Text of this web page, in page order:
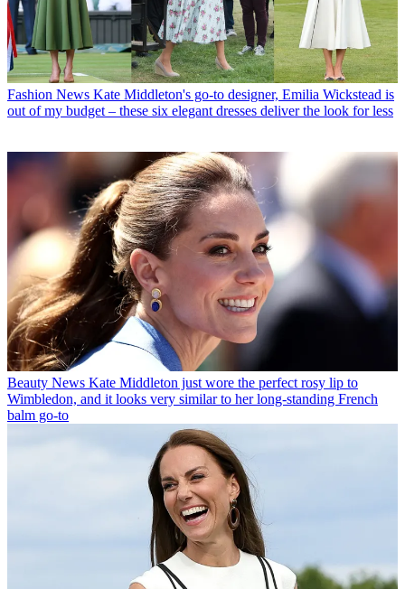
Fashion News Kate Middleton's go-to designer, Emilia Wickstead is
out of my budget – these six elegant dresses deliver the look for less
Beauty News Kate Middleton just wore the perfect rosy lip to
Wimbledon, and it looks very similar to her long-standing French
balm go-to